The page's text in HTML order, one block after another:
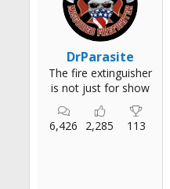
DrParasite
The fire extinguisher
is not just for show
6,426 2,285 113